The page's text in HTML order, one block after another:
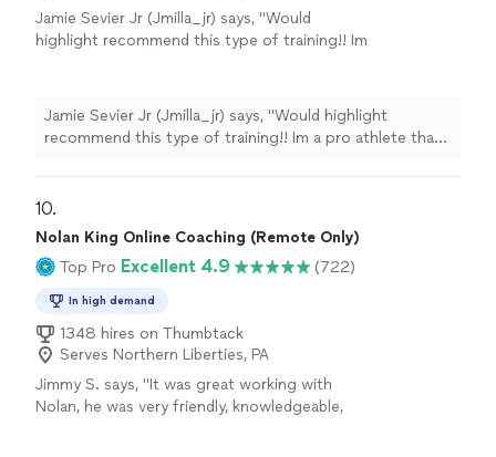
Jamie Sevier Jr (Jmilla_jr) says, "Would
highlight recommend this type of training!! Im
movements, and always small injuries. After
meeting these people through another
basketball athlete, my whole dynamic on
fluid and I feel confident in what I do which is
most important!!" See more
Jamie Sevier Jr (Jmilla_jr) says, "Would highlight
recommend this type of training!! Im a pro athlete that
meeting these people through another basketball
athlete, my whole dynamic on training changed!! With
the workouts Ive done with them my body feels much
more stronger, fluid and I feel confident in what I do
which is most important!!"
10.
Nolan King Online Coaching (Remote Only)
Top Pro Excellent 4.9 (722)
In high demand
1348 hires on Thumbtack
Serves Northern Liberties, PA
Jimmy S. says, "It was great working with
Nolan, he was very friendly, knowledgeable,